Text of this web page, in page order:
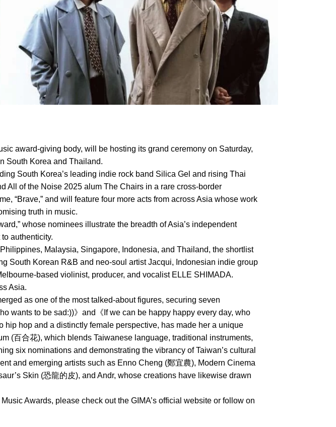
award-giving body, will be hosting its grand ceremony on Saturday,
South Korea and Thailand.
South Korea’s leading indie rock band Silica Gel and rising Thai
All of the Noise 2025 alum The Chairs in a rare cross-border
“Brave,” and will feature four more acts from across Asia whose work
truth in music.
whose nominees illustrate the breadth of Asia’s independent
authenticity.
Malaysia, Singapore, Indonesia, and Thailand, the shortlist
South Korean R&B and neo-soul artist Jacqui, Indonesian indie group
based violinist, producer, and vocalist ELLE SHIMADA.
Asia.
as one of the most talked-about figures, securing seven
wants to be sad:))》and《If we can be happy happy every day, who
hop and a distinctly female perspective, has made her a unique
(百合花), which blends Taiwanese language, traditional instruments,
six nominations and demonstrating the vibrancy of Taiwan’s cultural
and emerging artists such as Enno Cheng (鄭宜農), Modern Cinema
Skin (恐龍的皮), and Andr, whose creations have likewise drawn
Awards, please check out the GIMA’s official website or follow on